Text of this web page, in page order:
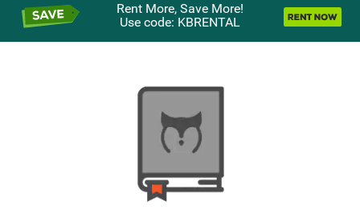
Rent More, Save More!
Use code: KBRENTAL